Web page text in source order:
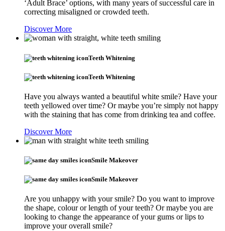
‘Adult Brace’ options, with many years of successful care in
correcting misaligned or crowded teeth.
Discover More
Teeth Whitening
Teeth Whitening
Have you always wanted a beautiful white smile? Have your
teeth yellowed over time? Or maybe you’re simply not happy
with the staining that has come from drinking tea and coffee.
Discover More
Smile Makeover
Smile Makeover
Are you unhappy with your smile? Do you want to improve
the shape, colour or length of your teeth? Or maybe you are
looking to change the appearance of your gums or lips to
improve your overall smile?